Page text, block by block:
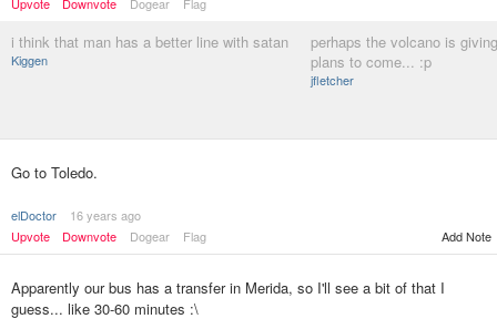
i think that man has a better line with satan
Kiggen
perhaps the volcano is
plans to come... :p
jfletcher
Go to Toledo.
elDoctor
16 years ago
Upvote
Downvote Dogear Flag Add Note
Apparently our bus has a transfer in Merida, so I'll see a bit of that I
guess... like 30-60 minutes :\